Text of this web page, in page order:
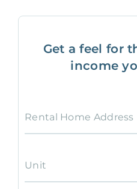
Get a feel for
income
Rental Home Address
Unit